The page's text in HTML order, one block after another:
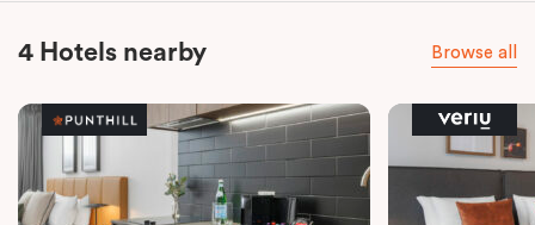
4 Hotels nearby Browse all